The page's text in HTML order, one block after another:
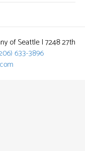
of Seattle | 7248 27th
633-3896